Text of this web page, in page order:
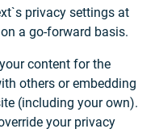
privacy settings at
a go-forward basis.
content for the
others or embedding
(including your own).
your privacy